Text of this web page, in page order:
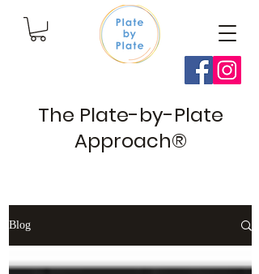
The Plate-by-Plate
Approach®
Blog